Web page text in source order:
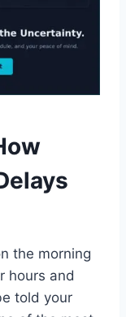
the morning
hours and
told your